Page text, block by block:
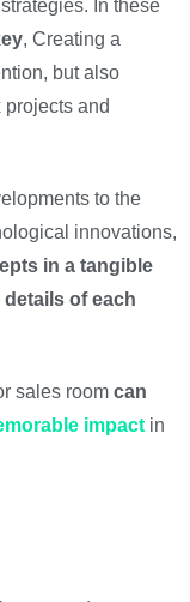
In these
, Creating a
but also
and
to the
innovations,
in a tangible
of each
sales room can
impact in